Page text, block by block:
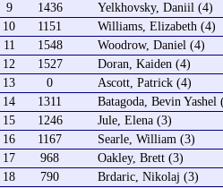
9
1436
Yelkhovsky, Daniil (4)
10
1151
Williams, Elizabeth (4)
11
1548
Woodrow, Daniel (4)
12
1527
Doran, Kaiden (4)
13
0
Ascott, Patrick (4)
14
1311
Batagoda, Bevin Yashel
15
1246
Jule, Elena (3)
16
1167
Searle, William (3)
17
968
Oakley, Brett (3)
18
790
Brdaric, Nikolaj (3)